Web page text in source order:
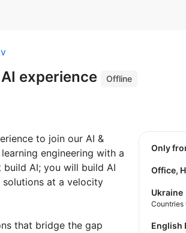
experience
Offline
to join our AI &
engineering with a
AI; you will build AI
at a velocity
that bridge the gap
Only
Office,
Ukraine
Countries